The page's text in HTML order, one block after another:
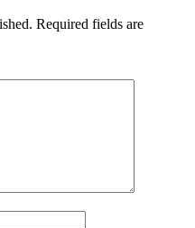
Required fields are